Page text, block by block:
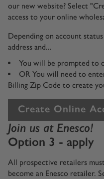
our new website? Select
access to your online
Depending on account
address and...
You will be prompted to
OR You will need to
Billing Zip Code to create
Create Online
Join us at Enesco!
Option 3 - apply
All prospective retailers
become an Enesco retailer.